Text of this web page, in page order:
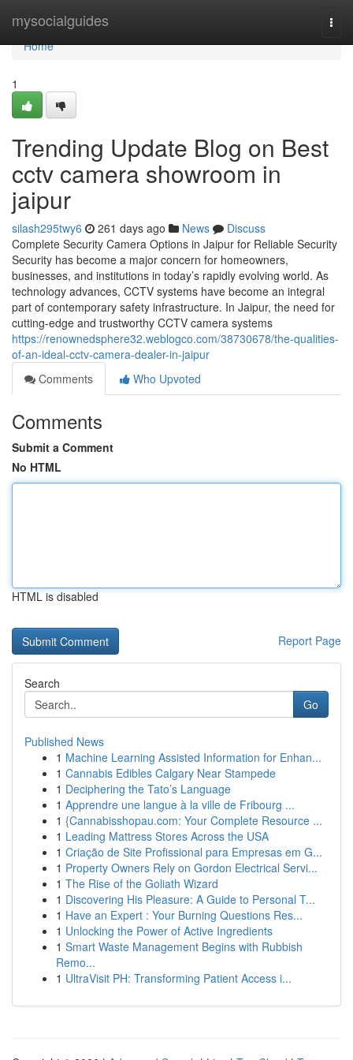
mysocialguides
Home
Home
1
Trending Update Blog on Best
cctv camera showroom in
jaipur
silash295twy6 261 days ago News
Discuss
Complete Security Camera Options in Jaipur for Reliable Security
Security has become a major concern for homeowners,
businesses, and institutions in today’s rapidly evolving world. As
technology advances, CCTV systems have become an integral
part of contemporary safety infrastructure. In Jaipur, the need for
cutting-edge and trustworthy CCTV camera systems
https://renownedsphere32.weblogco.com/38730678/the-qualities-
of-an-ideal-cctv-camera-dealer-in-jaipur
Comments
Who Upvoted
Comments
Submit a Comment
No HTML
HTML is disabled
Report Page
Search
Go
Published News
1 Machine Learning Assisted Information for Enhan...
1 Cannabis Edibles Calgary Near Stampede
1 Deciphering the Tato’s Language
1 Apprendre une langue à la ville de Fribourg ...
1 {Cannabisshopau.com: Your Complete Resource ...
1 Leading Mattress Stores Across the USA
1 Criação de Site Profissional para Empresas em G...
1 Property Owners Rely on Gordon Electrical Servi...
1 The Rise of the Goliath Wizard
1 Discovering His Pleasure: A Guide to Personal T...
1 Have an Expert : Your Burning Questions Res...
1 Unlocking the Power of Active Ingredients
1 Smart Waste Management Begins with Rubbish
Remo...
1 UltraVisit PH: Transforming Patient Access i...